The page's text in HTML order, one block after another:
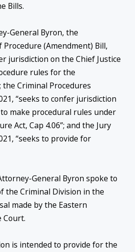
Bills.
General Byron, the
(Amendment) Bill,
jurisdiction on the Chief Justice
rules for the
the Criminal Procedures
“seeks to confer jurisdiction
make procedural rules under
Act, Cap 4.06”; and the Jury
“seeks to provide for
General Byron spoke to
the Criminal Division in the
made by the Eastern
Court.
is intended to provide for the